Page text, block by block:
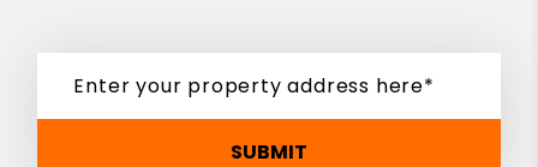
SUBMIT